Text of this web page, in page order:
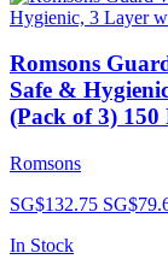
Romsons
Safe &
(Pack of 3) 150
Romsons
SG$132.75
In Stock